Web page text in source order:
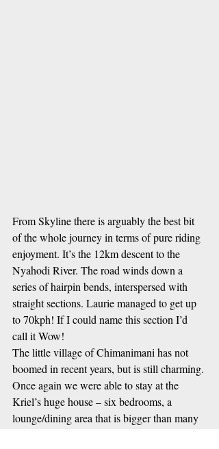
From Skyline there is arguably the best bit
of the whole journey in terms of pure riding
enjoyment. It’s the 12km descent to the
Nyahodi River. The road winds down a
series of hairpin bends, interspersed with
straight sections. Laurie managed to get up
to 70kph! If I could name this section I’d
call it Wow!
The little village of Chimanimani has not
boomed in recent years, but is still charming.
Once again we were able to stay at the
Kriel’s huge house – six bedrooms, a
lounge/dining area that is bigger than many